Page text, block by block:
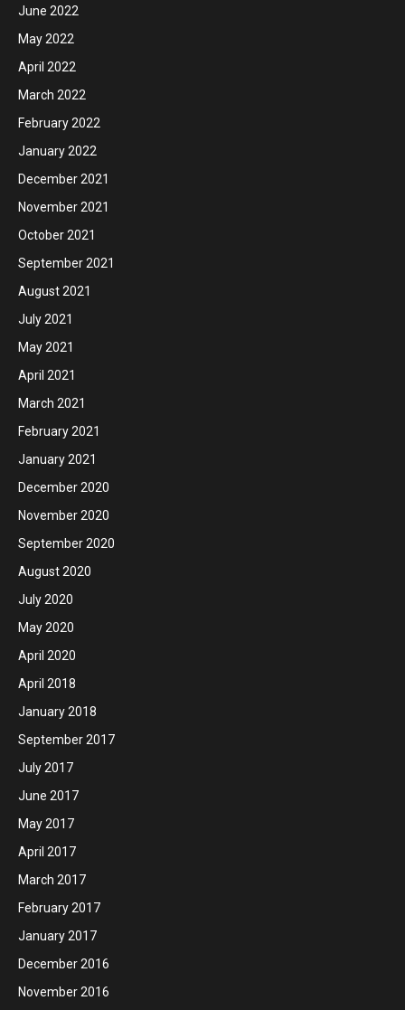
June 2022
May 2022
April 2022
March 2022
February 2022
January 2022
December 2021
November 2021
October 2021
September 2021
August 2021
July 2021
May 2021
April 2021
March 2021
February 2021
January 2021
December 2020
November 2020
September 2020
August 2020
July 2020
May 2020
April 2020
April 2018
January 2018
September 2017
July 2017
June 2017
May 2017
April 2017
March 2017
February 2017
January 2017
December 2016
November 2016